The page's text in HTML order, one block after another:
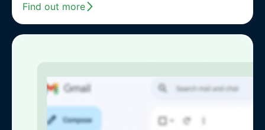
Find out more